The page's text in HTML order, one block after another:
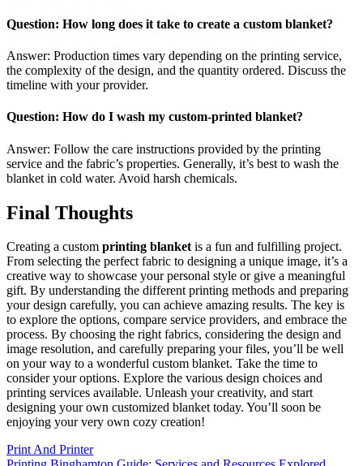
Question: How long does it take to create a custom blanket?
Answer: Production times vary depending on the printing service,
the complexity of the design, and the quantity ordered. Discuss the
timeline with your provider.
Question: How do I wash my custom-printed blanket?
Answer: Follow the care instructions provided by the printing
service and the fabric’s properties. Generally, it’s best to wash the
blanket in cold water. Avoid harsh chemicals.
Final Thoughts
Creating a custom printing blanketis a fun and fulfilling project.
From selecting the perfect fabric to designing a unique image, it’s a
creative way to showcase your personal style or give a meaningful
gift. By understanding the different printing methods and preparing
your design carefully, you can achieve amazing results. The key is
to explore the options, compare service providers, and embrace the
process. By choosing the right fabrics, considering the design and
image resolution, and carefully preparing your files, you’ll be well
on your way to a wonderful custom blanket. Take the time to
consider your options. Explore the various design choices and
printing services available. Unleash your creativity, and start
designing your own customized blanket today. You’ll soon be
enjoying your very own cozy creation!
Print And Printer